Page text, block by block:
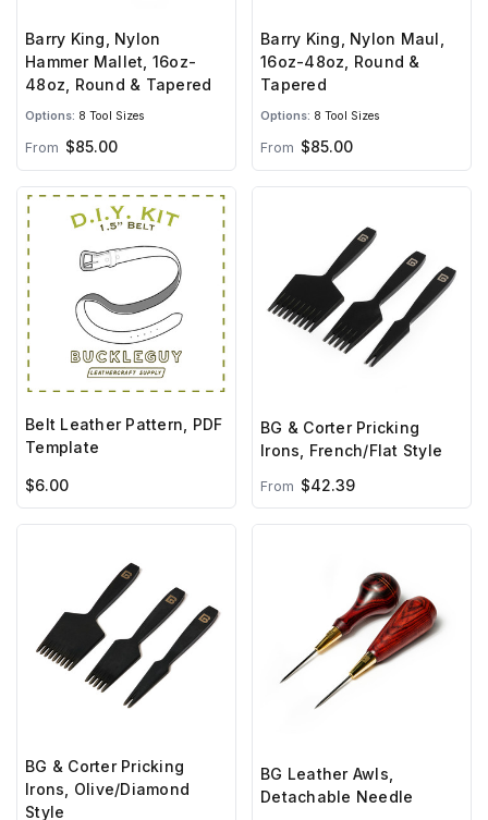
Barry King, Nylon
Hammer Mallet, 16oz-
48oz, Round & Tapered
Options: 8 Tool Sizes
From $85.00
Barry King, Nylon Maul,
16oz-48oz, Round &
Tapered
Options: 8 Tool Sizes
From $85.00
Belt Leather Pattern, PDF
Template
$6.00
BG & Corter Pricking
Irons, French/Flat Style
From $42.39
BG & Corter Pricking
Irons, Olive/Diamond
Style
BG Leather Awls,
Detachable Needle